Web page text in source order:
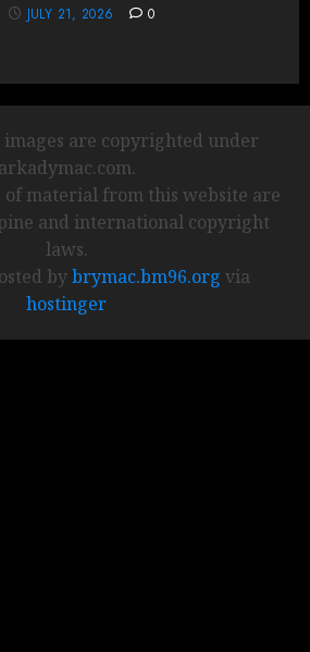
JULY 21, 2026 0
are copyrighted under
arkadymac.com.
of material from this website are
and international copyright
laws.
bybrymac.bm96.org via
hostinger